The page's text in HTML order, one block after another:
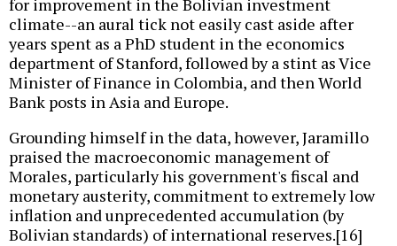
climate--an aural tick not easily cast aside after
years spent as a PhD student in the economics
department of Stanford, followed by a stint as Vice
Minister of Finance in Colombia, and then World
Bank posts in Asia and Europe.
Grounding himself in the data, however, Jaramillo
praised the macroeconomic management of
Morales, particularly his government's fiscal and
monetary austerity, commitment to extremely low
inflation and unprecedented accumulation (by
Bolivian standards) of international reserves.[16]